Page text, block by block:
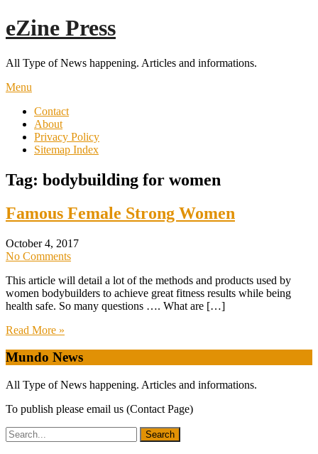
Skip
to
eZine Press
All Type of News happening. Articles and informations.
Menu
Contact
About
Privacy Policy
Sitemap Index
Tag: bodybuilding for women
Famous Female Strong Women
October 4, 2017
No Comments
This article will detail a lot of the methods and products used by
women bodybuilders to achieve great fitness results while being
health safe. So many questions …. What are […]
Read More »
Mundo News
All Type of News happening. Articles and informations.
To publish please email us (Contact Page)